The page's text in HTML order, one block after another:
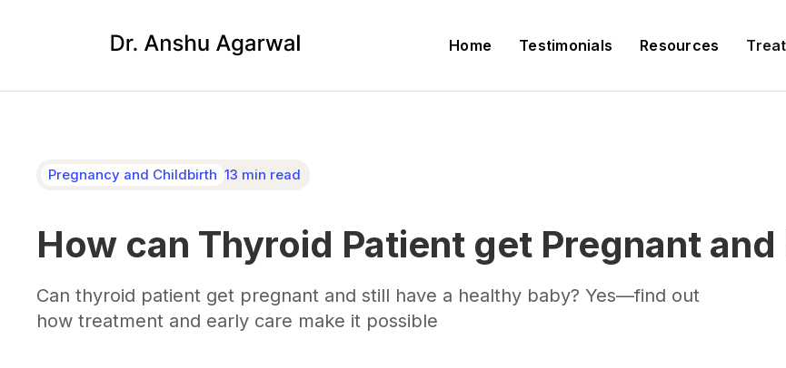
Home Testimonials Resources
Pregnancy and Childbirth 13 min read
How can Thyroid Patient get Pregnant
Can thyroid patient get pregnant and still have a healthy baby? Yes—find out
how treatment and early care make it possible